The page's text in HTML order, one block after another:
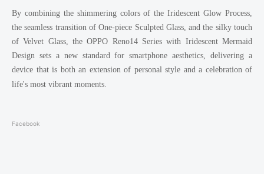
By combining the shimmering colors of the Iridescent Glow Process,
the seamless transition of One-piece Sculpted Glass, and the silky touch
of Velvet Glass, the OPPO Reno14 Series with Iridescent Mermaid
Design sets a new standard for smartphone aesthetics, delivering a
device that is both an extension of personal style and a celebration of
life's most vibrant moments.
Facebook